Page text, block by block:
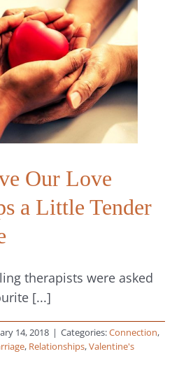
Physical,
Our Love
a Little Tender
therapists were asked
[...]
14, 2018 | Categories:Connection,
, Relationships,Valentine's